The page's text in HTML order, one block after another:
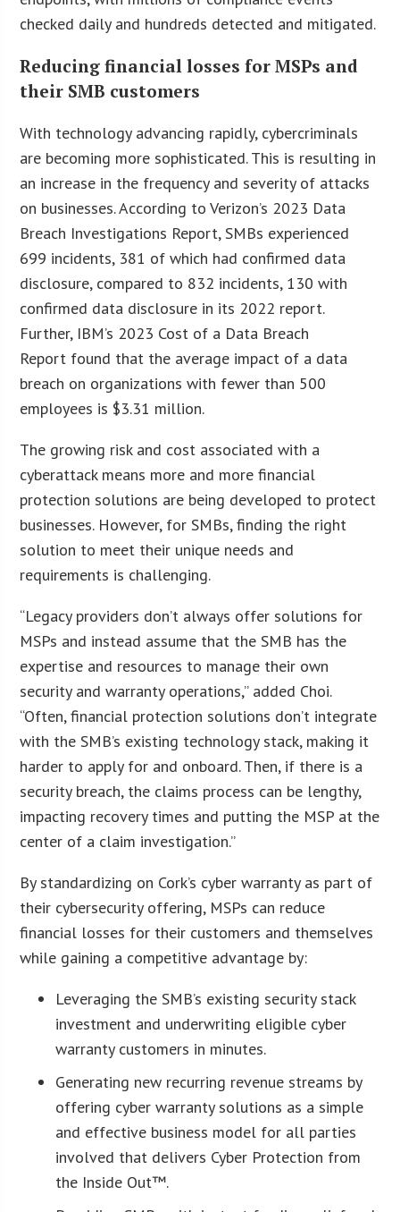
checked daily and hundreds detected and mitigated.
Reducing financial losses for MSPs and
their SMB customers
With technology advancing rapidly, cybercriminals
are becoming more sophisticated. This is resulting in
an increase in the frequency and severity of attacks
on businesses. According to Verizon’s 2023 Data
Breach Investigations Report, SMBs experienced
699 incidents, 381 of which had confirmed data
disclosure, compared to 832 incidents, 130 with
confirmed data disclosure in its 2022 report.
Further, IBM’s 2023 Cost of a Data Breach
Report found that the average impact of a data
breach on organizations with fewer than 500
employees is $3.31 million.
The growing risk and cost associated with a
cyberattack means more and more financial
protection solutions are being developed to protect
businesses. However, for SMBs, finding the right
solution to meet their unique needs and
requirements is challenging.
“Legacy providers don’t always offer solutions for
MSPs and instead assume that the SMB has the
expertise and resources to manage their own
security and warranty operations,” added Choi.
“Often, financial protection solutions don’t integrate
with the SMB’s existing technology stack, making it
harder to apply for and onboard. Then, if there is a
security breach, the claims process can be lengthy,
impacting recovery times and putting the MSP at the
center of a claim investigation.”
By standardizing on Cork’s cyber warranty as part of
their cybersecurity offering, MSPs can reduce
financial losses for their customers and themselves
while gaining a competitive advantage by:
Leveraging the SMB’s existing security stack
investment and underwriting eligible cyber
warranty customers in minutes.
Generating new recurring revenue streams by
offering cyber warranty solutions as a simple
and effective business model for all parties
involved that delivers Cyber Protection from
the Inside Out™.